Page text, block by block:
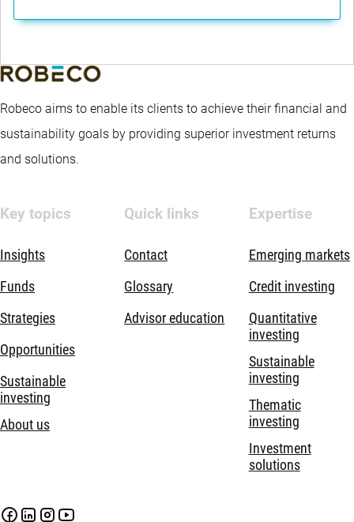
Robeco aims to enable its clients to achieve their financial and
sustainability goals by providing superior investment returns
and solutions.
Key topics
Insights
Funds
Strategies
Opportunities
Sustainable
investing
About us
Quick links
Contact
Glossary
Advisor education
Expertise
Emerging markets
Credit investing
Quantitative
investing
Sustainable
investing
Thematic
investing
Investment
solutions